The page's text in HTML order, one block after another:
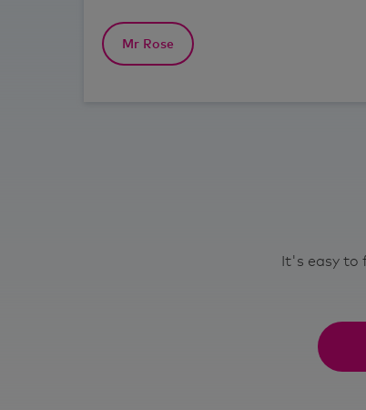
Mr Rose
It's easy to